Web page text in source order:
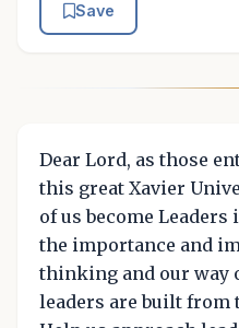
Save
Dear Lord, as those
this great Xavier
of us become
the importance and
thinking and our way
leaders are built from